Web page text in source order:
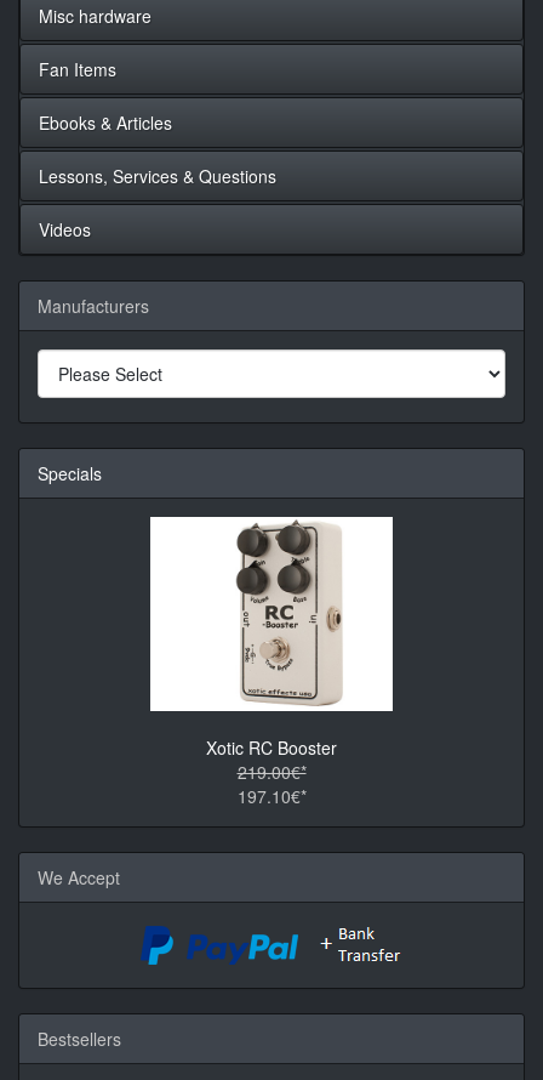
Misc hardware
Fan Items
Ebooks & Articles
Lessons, Services & Questions
Videos
Manufacturers
Specials
Xotic RC Booster
219.00€*
197.10€*
We Accept
Bestsellers